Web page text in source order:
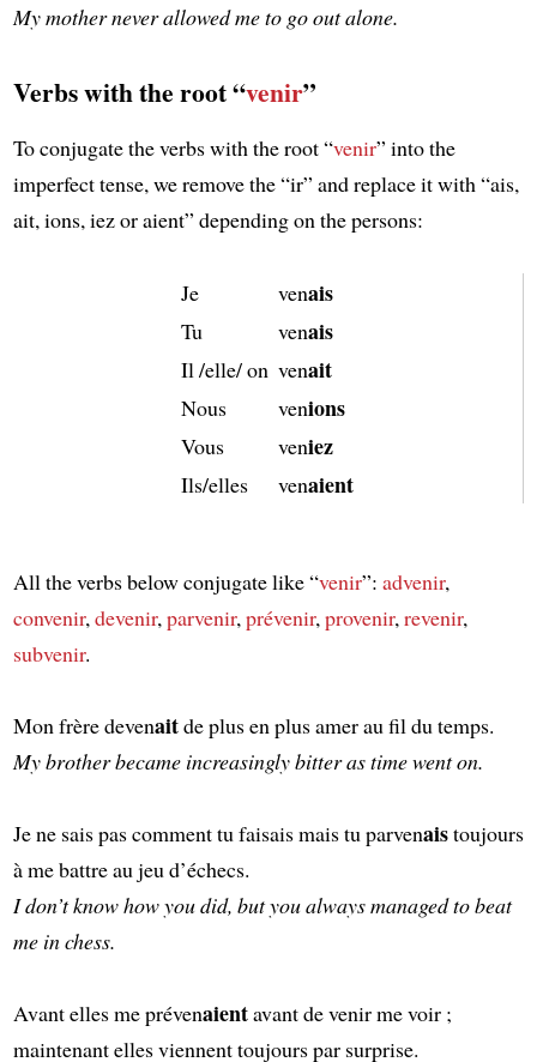
My mother never allowed me to go out alone.
Verbs with the root “venir”
To conjugate the verbs with the root “venir” into the
imperfect tense, we remove the “ir” and replace it with “ais,
ait, ions, iez or aient” depending on the persons:
Je venais
Tu venais
Il /elle/ on venait
Nous venions
Vous veniez
Ils/elles venaient
All the verbs below conjugate like “venir”: advenir,
convenir, devenir, parvenir, prévenir, provenir, revenir,
subvenir.
Mon frère devenaitde plus en plus amer au fil du temps.
My brother became increasingly bitter as time went on.
Je ne sais pas comment tu faisais mais tu parvenaistoujours
à me battre au jeu d’échecs.
I don’t know how you did, but you always managed to beat
me in chess.
Avant elles me prévenaientavant de venir me voir ;
maintenant elles viennent toujours par surprise.